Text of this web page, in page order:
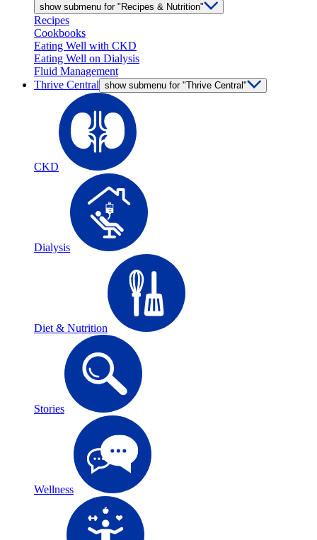
show submenu for "Recipes & Nutrition"
Recipes
Cookbooks
Eating Well with CKD
Eating Well on Dialysis
Fluid Management
Thrive Central show submenu for "Thrive Central"
CKD
Dialysis
Diet & Nutrition
Stories
Wellness